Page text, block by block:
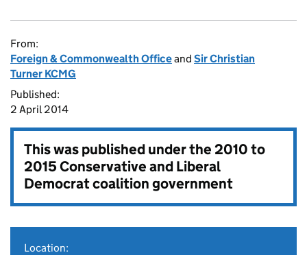
From:
Foreign & Commonwealth Officeand Sir Christian
Turner KCMG
Published:
2 April 2014
This was published under the2010 to
2015 Conservative and Liberal
Democrat coalition government
Location: